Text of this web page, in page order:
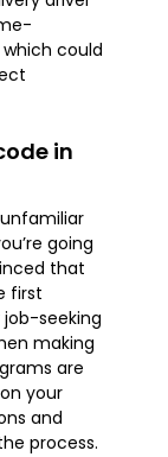
could
in
going
that
first
seeking
making
are
your
and
process.